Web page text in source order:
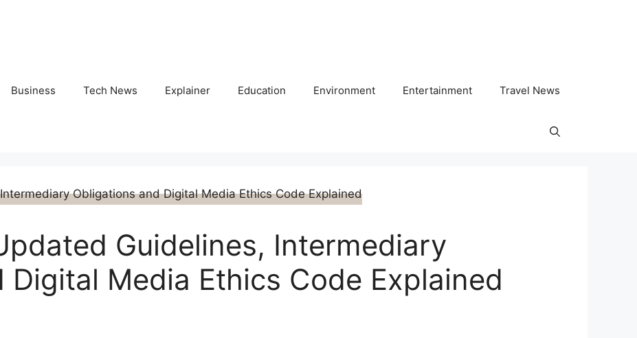
Business Tech News Explainer Education Environment Entertainment Travel News
Guidelines, Intermediary
Media Ethics Code Explained